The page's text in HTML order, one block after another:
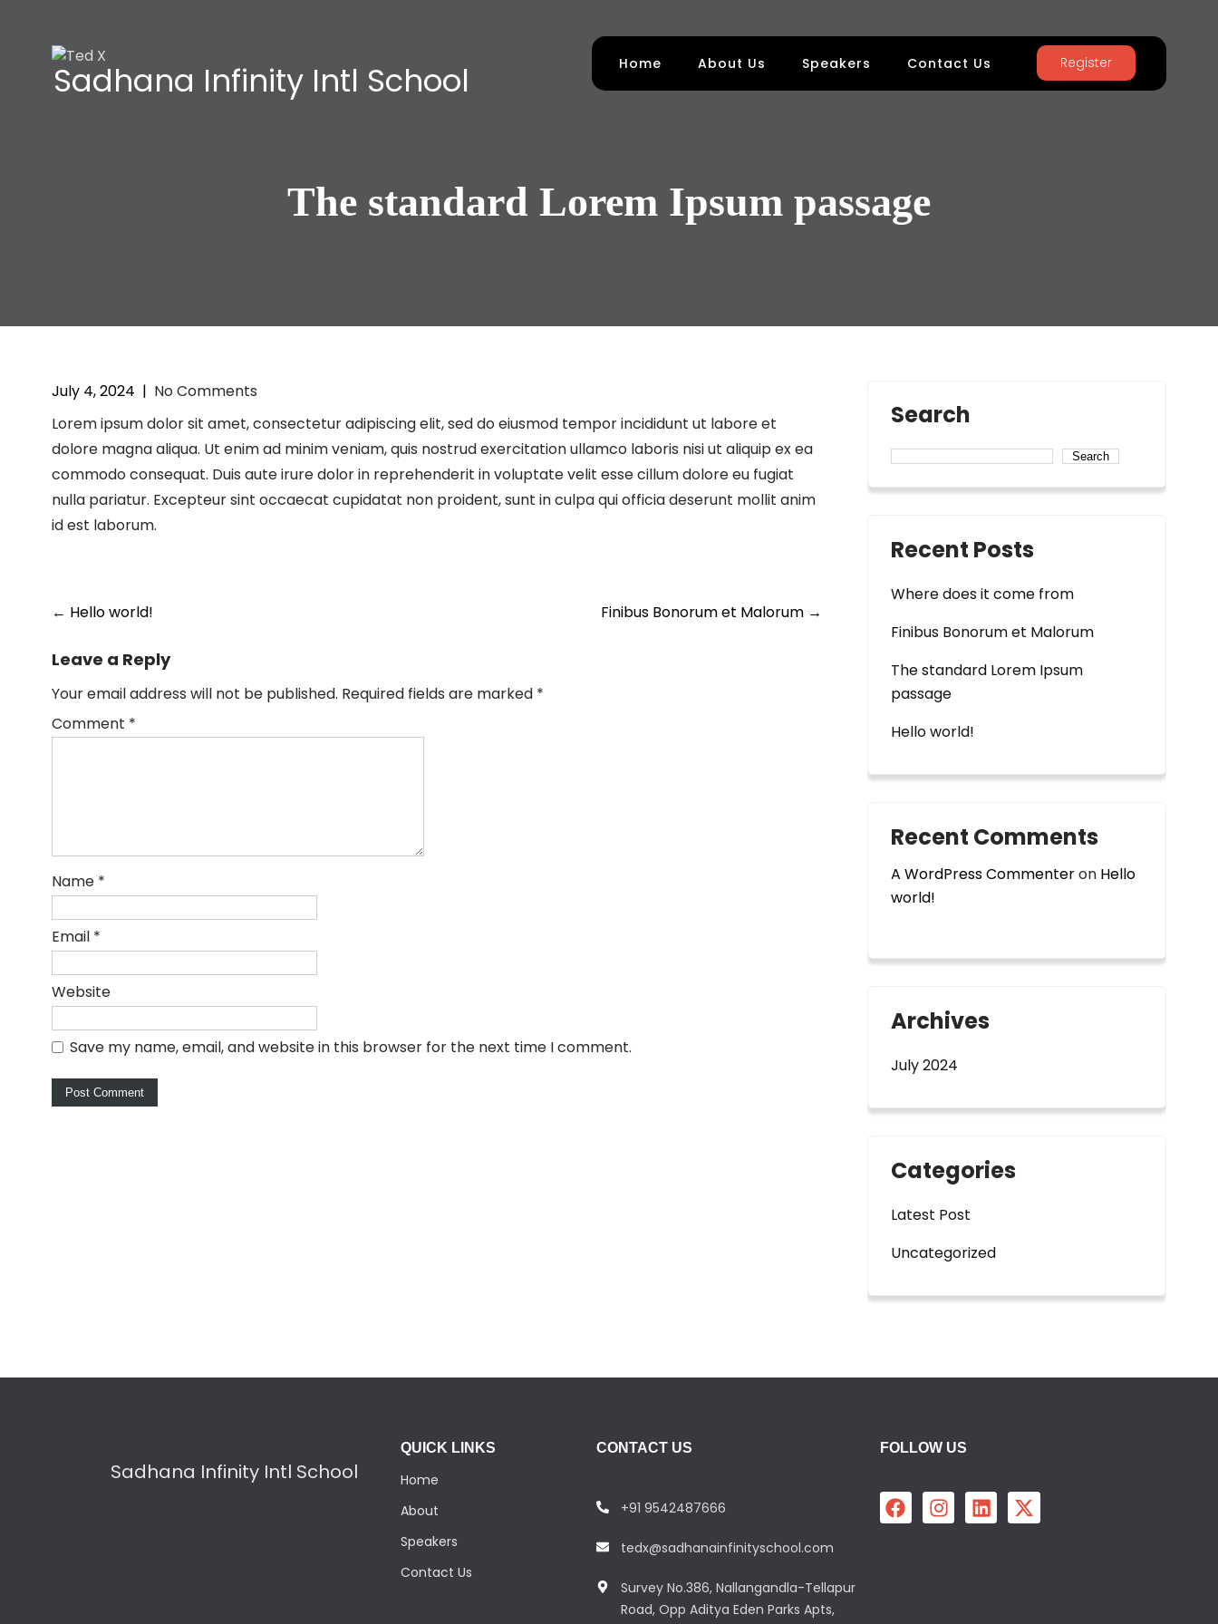
Sadhana Infinity Intl School Home About Us Speakers Contact Us Register
The standard Lorem Ipsum passage
July 4, 2024 | No Comments
Lorem ipsum dolor sit amet, consectetur adipiscing elit, sed do eiusmod tempor incididunt ut labore et
dolore magna aliqua. Ut enim ad minim veniam, quis nostrud exercitation ullamco laboris nisi ut aliquip ex ea
commodo consequat. Duis aute irure dolor in reprehenderit in voluptate velit esse cillum dolore eu fugiat
nulla pariatur. Excepteur sint occaecat cupidatat non proident, sunt in culpa qui officia deserunt mollit anim
id est laborum.
← Hello world! Finibus Bonorum et Malorum →
Leave a Reply
Your email address will not be published. Required fields are marked *
Comment *
Name *
Email *
Website
Save my name, email, and website in this browser for the next time I comment.
Search
Search
Recent Posts
Where does it come from
Finibus Bonorum et Malorum
The standard Lorem Ipsum
passage
Hello world!
Recent Comments
A WordPress Commenteron Hello
world!
Archives
July 2024
Categories
Latest Post
Uncategorized
Sadhana Infinity Intl School
QUICK LINKS
Home
About
Speakers
Contact Us
CONTACT US
+91 9542487666
tedx@sadhanainfinityschool.com
Survey No.386, Nallangandla-Tellapur
Road, Opp Aditya Eden Parks Apts,
FOLLOW US